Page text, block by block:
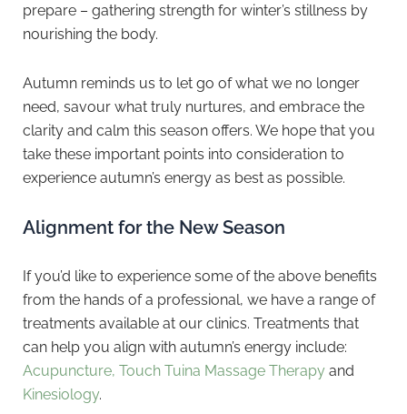
prepare – gathering strength for winter’s stillness by
nourishing the body.
Autumn reminds us to let go of what we no longer
need, savour what truly nurtures, and embrace the
clarity and calm this season offers. We hope that you
take these important points into consideration to
experience autumn’s energy as best as possible.
Alignment for the New Season
If you’d like to experience some of the above benefits
from the hands of a professional, we have a range of
treatments available at our clinics. Treatments that
can help you align with autumn’s energy include:
Acupuncture, Touch Tuina Massage Therapy and
Kinesiology.